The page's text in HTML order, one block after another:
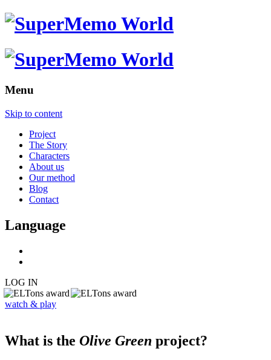
Menu
Skip to content
Project
The Story
Characters
About us
Our method
Blog
Contact
Language
LOG IN
watch & play
What is the Olive Green project?